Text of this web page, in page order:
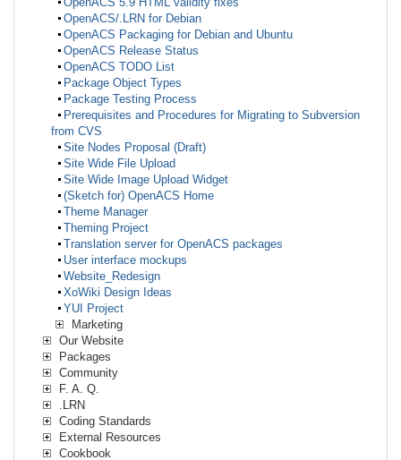
OpenACS/.LRN for Debian
OpenACS Packaging for Debian and Ubuntu
OpenACS Release Status
OpenACS TODO List
Package Object Types
Package Testing Process
Prerequisites and Procedures for Migrating to Subversion
from CVS
Site Nodes Proposal (Draft)
Site Wide File Upload
Site Wide Image Upload Widget
(Sketch for) OpenACS Home
Theme Manager
Theming Project
Translation server for OpenACS packages
User interface mockups
Website_Redesign
XoWiki Design Ideas
YUI Project
Marketing
Our Website
Packages
Community
F. A. Q.
.LRN
Coding Standards
External Resources
Cookbook